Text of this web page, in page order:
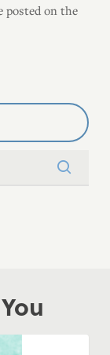
posted on the